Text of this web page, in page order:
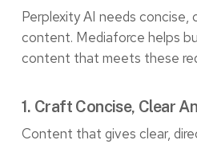
Perplexity AI needs concise,
content. Mediaforce helps
content that meets these
1. Craft Concise, Clear
Content that gives clear,